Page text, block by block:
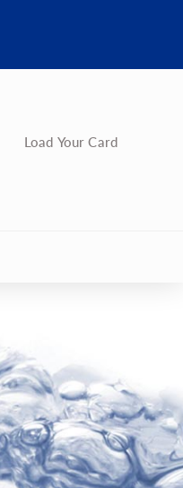
Load Your Card